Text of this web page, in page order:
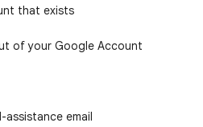
that exists
of your Google Account
assistance email